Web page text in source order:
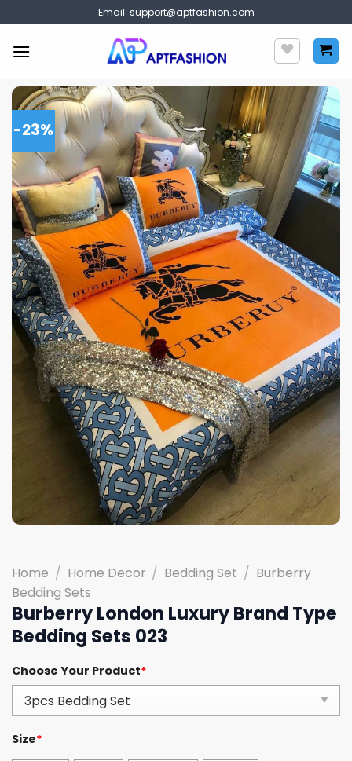
to
content
Email: support@aptfashion.com
-23%
Home / Home Decor / Bedding Set / Burberry
Bedding Sets
Burberry London Luxury Brand Type
Bedding Sets 023
Choose Your Product*
Size*